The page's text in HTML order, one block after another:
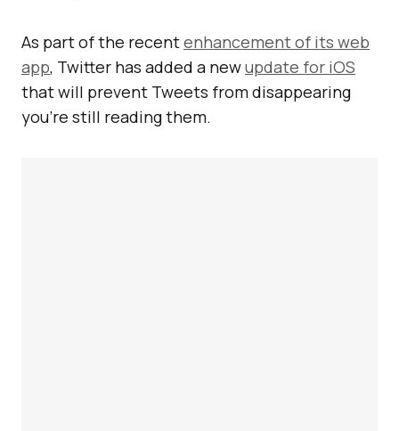
As part of the recentenhancement of its web
app, Twitter has added a newupdate for iOS
that will prevent Tweets from disappearing
you’re still reading them.